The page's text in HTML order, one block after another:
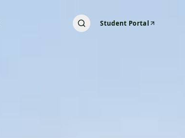
Student Portal